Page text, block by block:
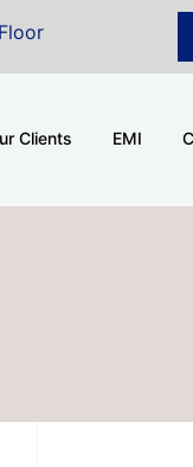
for Sale at
Clients EMI